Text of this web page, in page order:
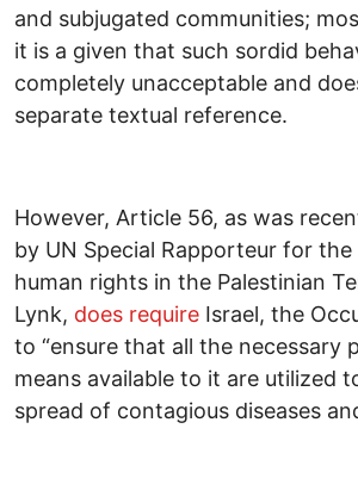
and subjugated communities;
it is a given that such sordid
completely unacceptable and
separate textual reference.
However, Article 56, as was
by UN Special Rapporteur for
human rights in the Palestinian
Lynk, does require Israel, the
to “ensure that all the necessary
means available to it are utilized
spread of contagious diseases